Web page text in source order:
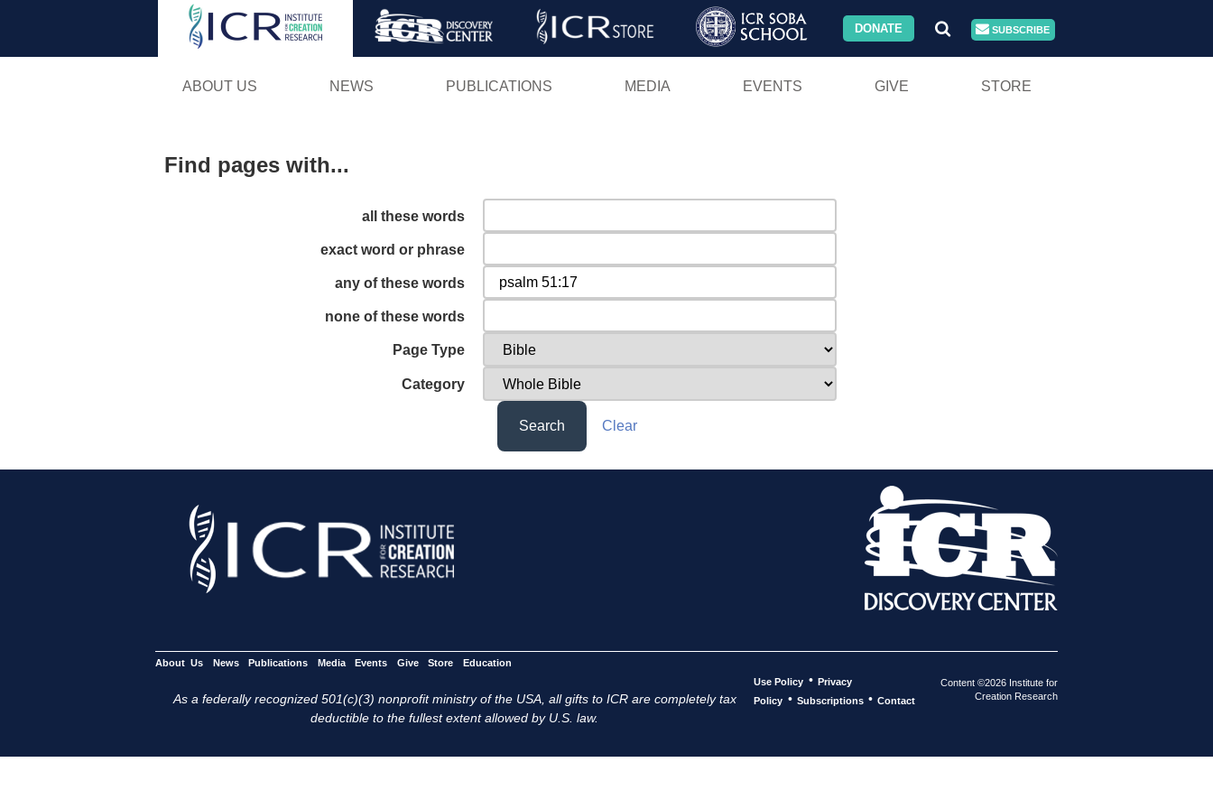
Skip
DONATE SUBSCRIBE
ABOUT US NEWS PUBLICATIONS MEDIA EVENTS GIVE STORE
Find pages with...
all these words
exact word or phrase
any of these words
none of these words
Page Type
Category
Search Clear
About Us News Publications Media Events Give Store Education
As a federally recognized 501(c)(3) nonprofit ministry of the USA, all gifts to ICR are completely tax
deductible to the fullest extent allowed by U.S. law.
Use Policy • Privacy
Policy • Subscriptions • Contact
Content ©2026 Institute for
Creation Research